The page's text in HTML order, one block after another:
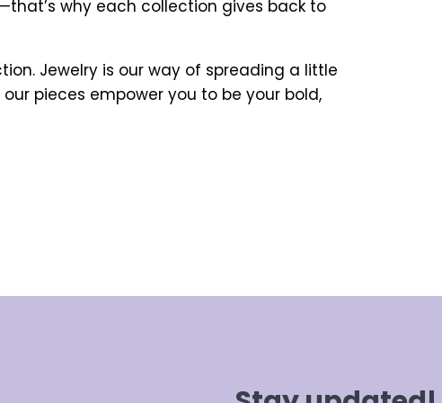
why each collection gives back to
Jewelry is our way of spreading a little
pieces empower you to be your bold,